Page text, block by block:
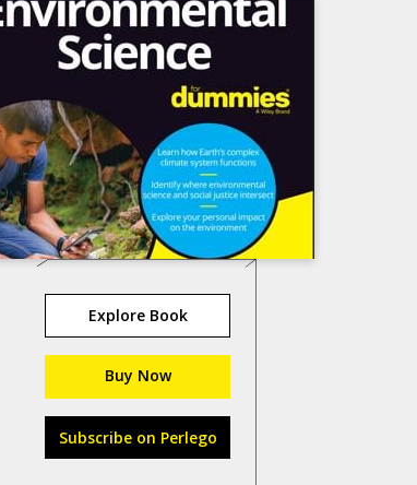
Explore Book
Buy Now
Subscribe on Perlego